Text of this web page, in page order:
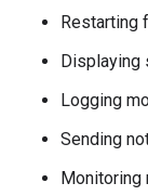
Restarting
Displaying
Logging
Sending
Monitoring